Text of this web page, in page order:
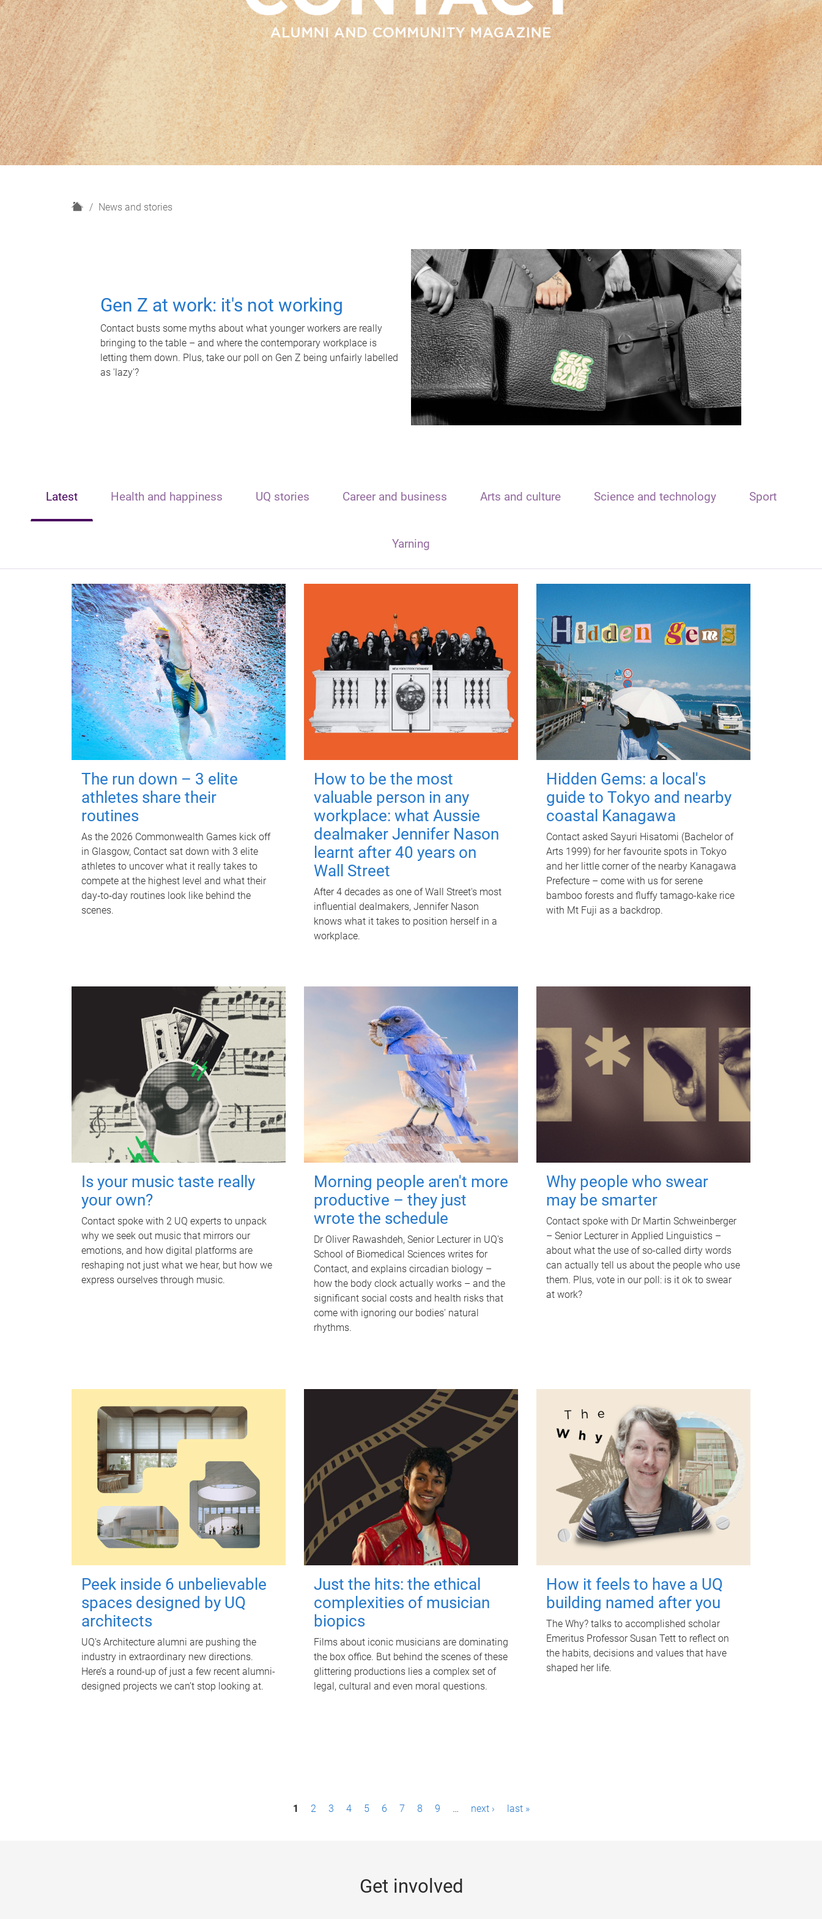
H
News and stories
Gen Z at work: it's not working
Contact busts some myths about what younger workers are really
bringing to the table – and where the contemporary workplace is
letting them down. Plus, take our poll on Gen Z being unfairly labelled
as 'lazy'?
Latest Health and happiness UQ stories Career and business Arts and culture Science and technology Sport
Yarning
The run down – 3 elite
athletes share their
routines
As the 2026 Commonwealth Games kick off
in Glasgow, Contact sat down with 3 elite
athletes to uncover what it really takes to
compete at the highest level and what their
day‑to‑day routines look like behind the
scenes.
How to be the most
valuable person in any
workplace: what Aussie
dealmaker Jennifer Nason
learnt after 40 years on
Wall Street
After 4 decades as one of Wall Street's most
influential dealmakers, Jennifer Nason
knows what it takes to position herself in a
workplace.
Hidden Gems: a local's
guide to Tokyo and nearby
coastal Kanagawa
Contact asked Sayuri Hisatomi (Bachelor of
Arts 1999) for her favourite spots in Tokyo
and her little corner of the nearby Kanagawa
Prefecture – come with us for serene
bamboo forests and fluffy tamago-kake rice
with Mt Fuji as a backdrop.
Is your music taste really
your own?
Contact spoke with 2 UQ experts to unpack
why we seek out music that mirrors our
emotions, and how digital platforms are
reshaping not just what we hear, but how we
express ourselves through music.
Morning people aren't more
productive – they just
wrote the schedule
Dr Oliver Rawashdeh, Senior Lecturer in UQ's
School of Biomedical Sciences writes for
Contact, and explains circadian biology –
how the body clock actually works – and the
significant social costs and health risks that
come with ignoring our bodies' natural
rhythms.
Why people who swear
may be smarter
Contact spoke with Dr Martin Schweinberger
– Senior Lecturer in Applied Linguistics –
about what the use of so-called dirty words
can actually tell us about the people who use
them. Plus, vote in our poll: is it ok to swear
at work?
Peek inside 6 unbelievable
spaces designed by UQ
architects
UQ's Architecture alumni are pushing the
industry in extraordinary new directions.
Here’s a round-up of just a few recent alumni-
designed projects we can’t stop looking at.
Just the hits: the ethical
complexities of musician
biopics
Films about iconic musicians are dominating
the box office. But behind the scenes of these
glittering productions lies a complex set of
legal, cultural and even moral questions.
How it feels to have a UQ
building named after you
The Why? talks to accomplished scholar
Emeritus Professor Susan Tett to reflect on
the habits, decisions and values that have
shaped her life.
1 2 3 4 5 6 7 8 9 … next › last »
Get involved